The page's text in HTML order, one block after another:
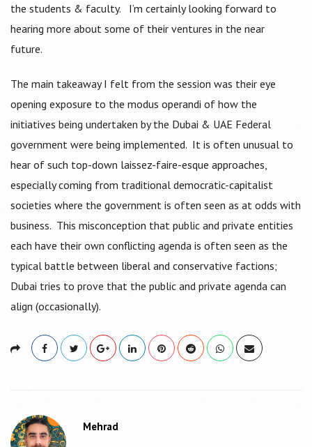
the students & faculty. I’m certainly looking forward to
hearing more about some of their ventures in the near
future.
The main takeaway I felt from the session was their eye
opening exposure to the modus operandi of how the
initiatives being undertaken by the Dubai & UAE Federal
government were being implemented. It is often unusual to
hear of such top-down laissez-faire-esque approaches,
especially coming from traditional democratic-capitalist
societies where the government is often seen as at odds with
business. This misconception that public and private entities
each have their own conflicting agenda is often seen as the
typical battle between liberal and conservative factions;
Dubai tries to prove that the public and private agenda can
align (occasionally).
Mehrad